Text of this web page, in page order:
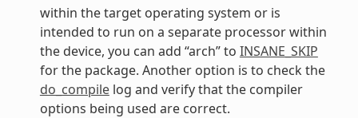
within the target operating system or is
intended to run on a separate processor within
the device, you can add “arch” to INSANE_SKIP
for the package. Another option is to check the
do_compilelog and verify that the compiler
options being used are correct.